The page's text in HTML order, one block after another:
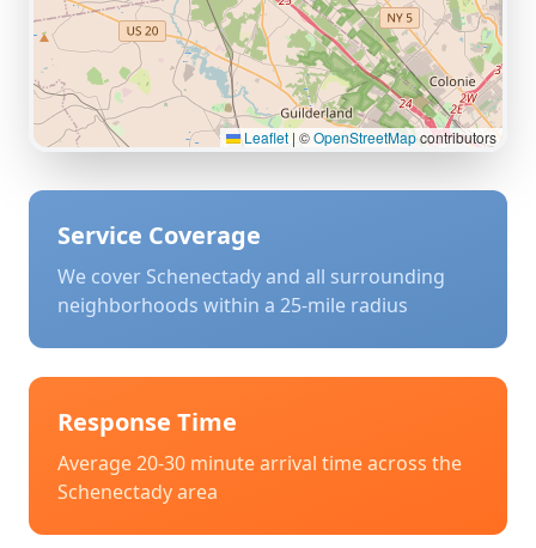
Leaflet | ©OpenStreetMapcontributors
Service Coverage
We cover Schenectadyand all surrounding
neighborhoods within a 25-mile radius
Response Time
Average 20-30 minute arrival time across the
Schenectadyarea